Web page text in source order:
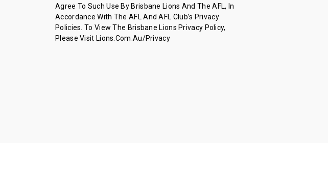
I
L
A
D
Agree To Such Use By Brisbane Lions And The AFL, In
Accordance With The AFL And AFL Club’s Privacy
Policies. To View The Brisbane Lions Privacy Policy,
Please Visit Lions.com.au/privacy